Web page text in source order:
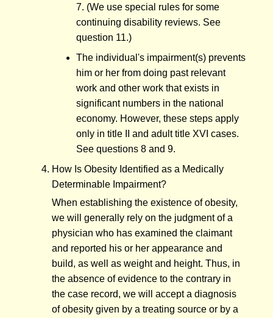
7. (We use special rules for some
continuing disability reviews. See
question 11.)
The individual's impairment(s) prevents
him or her from doing past relevant
work and other work that exists in
significant numbers in the national
economy. However, these steps apply
only in title II and adult title XVI cases.
See questions 8 and 9.
How Is Obesity Identified as a Medically
Determinable Impairment?
When establishing the existence of obesity,
we will generally rely on the judgment of a
physician who has examined the claimant
and reported his or her appearance and
build, as well as weight and height. Thus, in
the absence of evidence to the contrary in
the case record, we will accept a diagnosis
of obesity given by a treating source or by a